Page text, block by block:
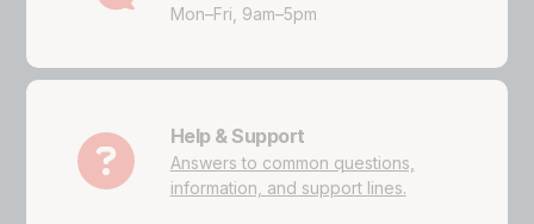
Mon–Fri, 9am–5pm
Help & Support
Answers to common questions,
information, and support lines.